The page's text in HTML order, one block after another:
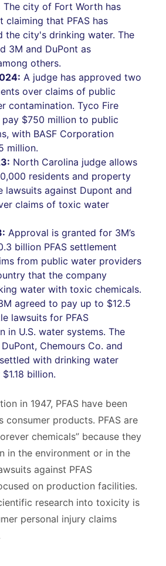
The city of Fort Worth has
claiming that PFAS has
the city's drinking water. The
3M and DuPont as
others.
A judge has approved two
over claims of public
contamination. Tyco Fire
$750 million to public
with BASF Corporation
million.
North Carolina judge allows
residents and property
lawsuits against Dupont and
claims of toxic water
Approval is granted for 3M’s
billion PFAS settlement
from public water providers
that the company
water with toxic chemicals.
agreed to pay up to $12.5
lawsuits for PFAS
in U.S. water systems. The
Chemours Co. and
with drinking water
billion.
in 1947, PFAS have been
consumer products. PFAS are
chemicals” because they
in the environment or in the
against PFAS
on production facilities.
research into toxicity is
personal injury claims